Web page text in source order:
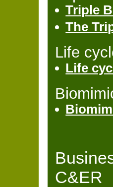
Triple
The
Life
Life
C&ER